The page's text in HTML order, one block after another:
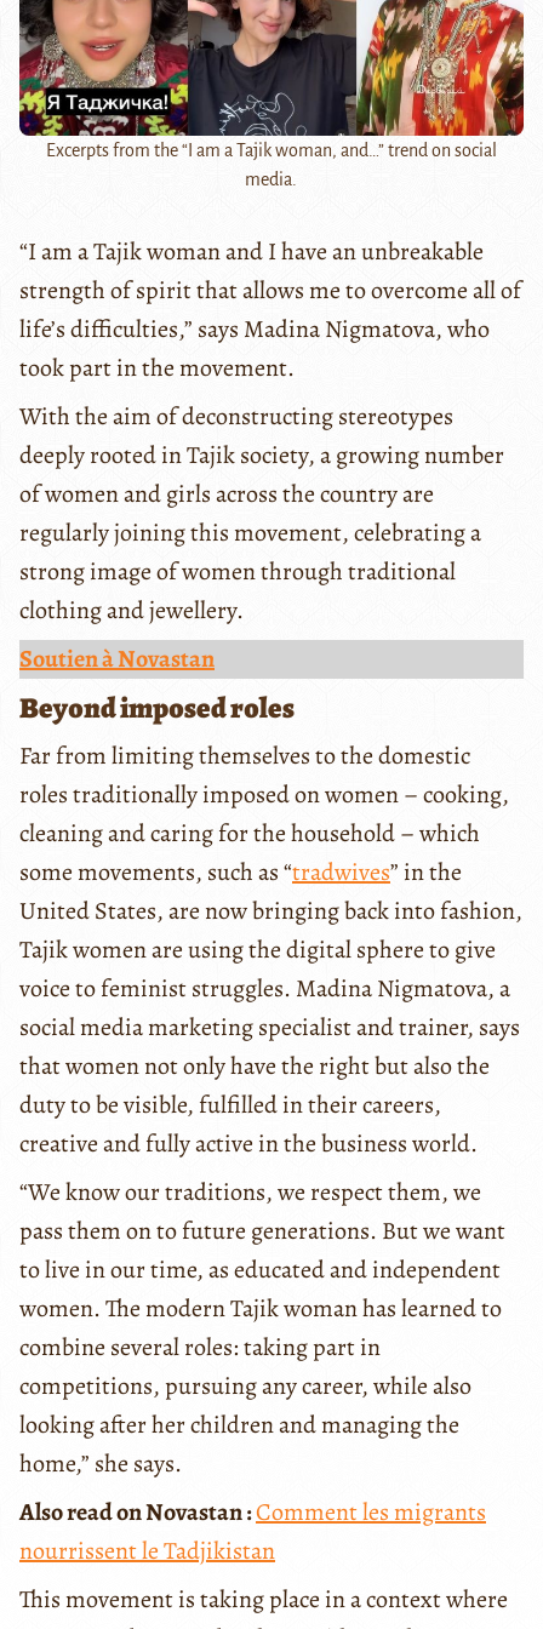
Excerpts from the “I am a Tajik woman, and…” trend on social
media.
“I am a Tajik woman and I have an unbreakable
strength of spirit that allows me to overcome all of
life’s difficulties,” says Madina Nigmatova, who
took part in the movement.
With the aim of deconstructing stereotypes
deeply rooted in Tajik society, a growing number
of women and girls across the country are
regularly joining this movement, celebrating a
strong image of women through traditional
clothing and jewellery.
Soutien à Novastan
Beyond imposed roles
Far from limiting themselves to the domestic
roles traditionally imposed on women – cooking,
cleaning and caring for the household – which
some movements, such as “tradwives” in the
United States, are now bringing back into fashion,
Tajik women are using the digital sphere to give
voice to feminist struggles. Madina Nigmatova, a
social media marketing specialist and trainer, says
that women not only have the right but also the
duty to be visible, fulfilled in their careers,
creative and fully active in the business world.
“We know our traditions, we respect them, we
pass them on to future generations. But we want
to live in our time, as educated and independent
women. The modern Tajik woman has learned to
combine several roles: taking part in
competitions, pursuing any career, while also
looking after her children and managing the
home,” she says.
Also read on Novastan :Comment les migrants
nourrissent le Tadjikistan
This movement is taking place in a context where